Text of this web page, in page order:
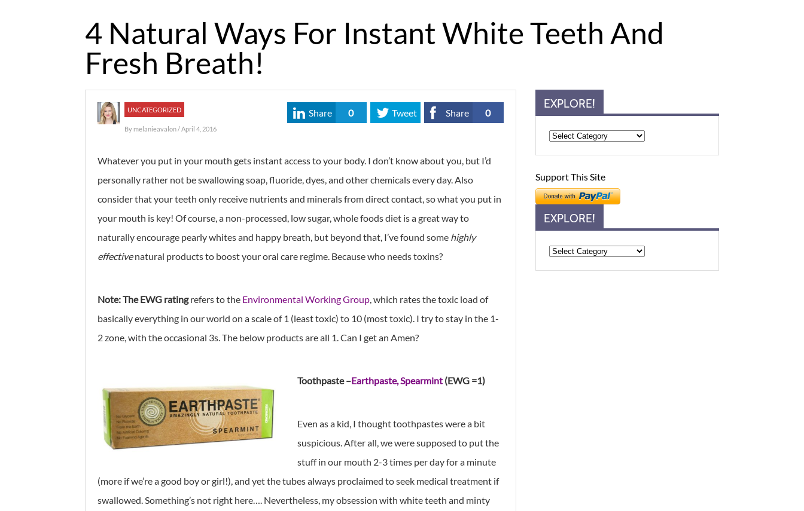
4 Natural Ways For Instant White Teeth And
Fresh Breath!
UNCATEGORIZED
By melanieavalon/ April 4, 2016
Share 0
Tweet
Share 0
Whatever you put in your mouth gets instant access to your body. I don’t know about you, but I’d
personally rather not be swallowing soap, fluoride, dyes, and other chemicals every day. Also
consider that your teeth only receive nutrients and minerals from direct contact, so what you put in
your mouth is key! Of course, a non-processed, low sugar, whole foods diet is a great way to
naturally encourage pearly whites and happy breath, but beyond that, I’ve found some highly
effectivenatural products to boost your oral care regime. Because who needs toxins?
Note: The EWG ratingrefers to the Environmental Working Group, which rates the toxic load of
basically everything in our world on a scale of 1 (least toxic) to 10 (most toxic). I try to stay in the 1-
2 zone, with the occasional 3s. The below products are all 1. Can I get an Amen?
Toothpaste –Earthpaste, Spearmint (EWG =1)
Even as a kid, I thought toothpastes were a bit
suspicious. After all, we were supposed to put the
stuff in our mouth 2-3 times per day for a minute
(more if we’re a good boy or girl!), and yet the tubes always proclaimed to seek medical treatment if
swallowed. Something’s not right here…. Nevertheless, my obsession with white teeth and minty
EXPLORE!
Support This Site
EXPLORE!
Explore!